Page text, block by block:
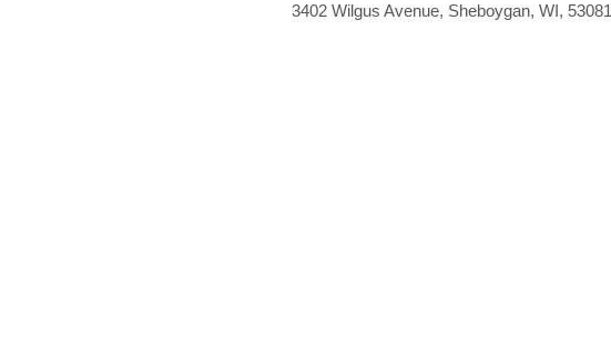
3402 Wilgus Avenue, Sheboygan, WI, 53081